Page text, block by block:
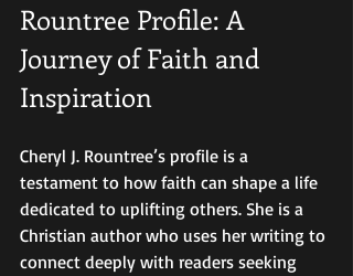
Rountree Profile: A
Journey of Faith and
Inspiration
Cheryl J. Rountree’s profile is a
testament to how faith can shape a life
dedicated to uplifting others. She is a
Christian author who uses her writing to
connect deeply with readers seeking